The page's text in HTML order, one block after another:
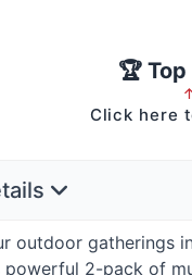
🏆
Click here
outdoor gatherings
powerful 2-pack of